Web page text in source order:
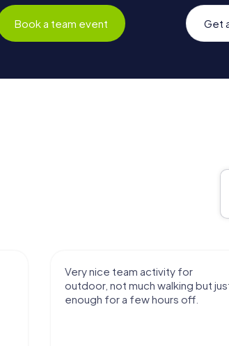
Book a team event Get
Very nice team activity for
outdoor, not much walking but
enough for a few hours off.